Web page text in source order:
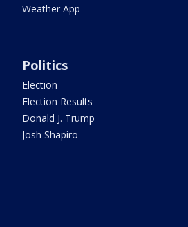
Weather App
Politics
Election
Election Results
Donald J. Trump
Josh Shapiro